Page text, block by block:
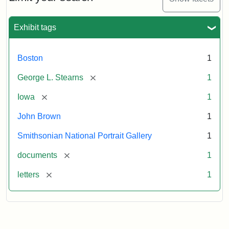
Exhibit tags
Boston 1
George L. Stearns [remove] 1
Iowa [remove] 1
John Brown 1
Smithsonian National Portrait Gallery 1
documents [remove] 1
letters [remove] 1
to
L.
Stearns,
1857
Attribution:
Brown,
Attribution
Courtesy
the
National
Gallery,
Smithsonian